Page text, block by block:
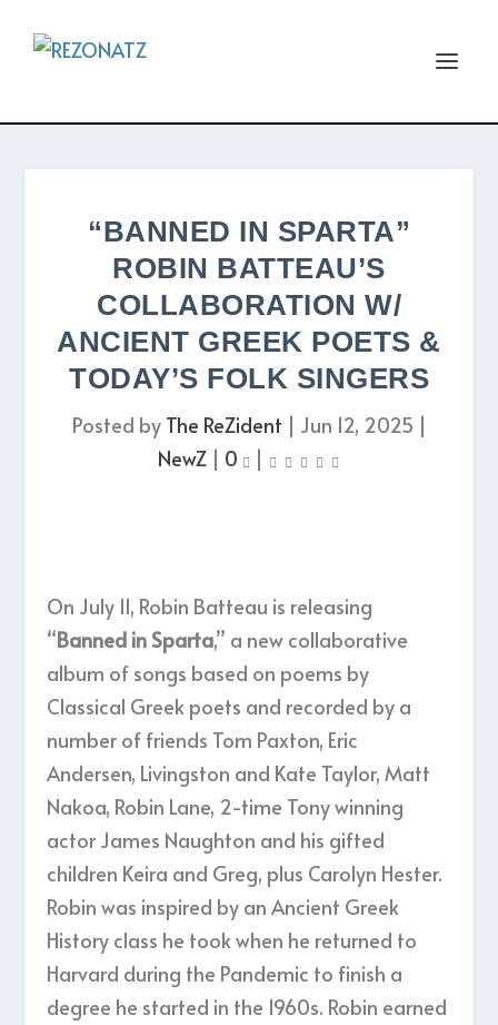
“BANNED IN SPARTA”
ROBIN BATTEAU’S
COLLABORATION W/
ANCIENT GREEK POETS &
TODAY’S FOLK SINGERS
Posted by The ReZident | Jun 12, 2025 |
NewZ| 0 |
On July 11, Robin Batteau is releasing
“Banned in Sparta,” a new collaborative
album of songs based on poems by
Classical Greek poets and recorded by a
number of friends Tom Paxton, Eric
Andersen, Livingston and Kate Taylor, Matt
Nakoa, Robin Lane, 2-time Tony winning
actor James Naughton and his gifted
children Keira and Greg, plus Carolyn Hester.
Robin was inspired by an Ancient Greek
History class he took when he returned to
Harvard during the Pandemic to finish a
degree he started in the 1960s. Robin earned